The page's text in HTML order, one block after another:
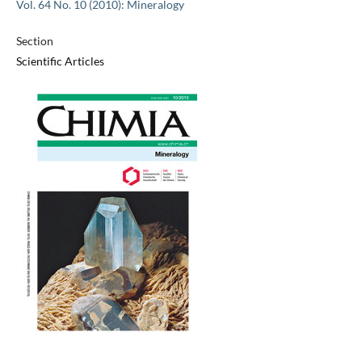
Vol. 64 No. 10 (2010): Mineralogy
Section
Scientific Articles